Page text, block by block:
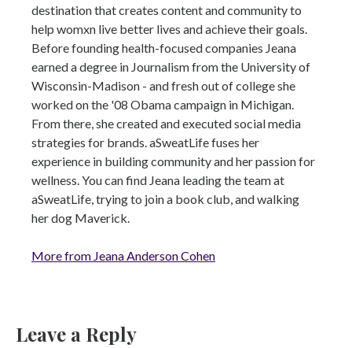
destination that creates content and community to
help womxn live better lives and achieve their goals.
Before founding health-focused companies Jeana
earned a degree in Journalism from the University of
Wisconsin-Madison - and fresh out of college she
worked on the '08 Obama campaign in Michigan.
From there, she created and executed social media
strategies for brands. aSweatLife fuses her
experience in building community and her passion for
wellness. You can find Jeana leading the team at
aSweatLife, trying to join a book club, and walking
her dog Maverick.
More from Jeana Anderson Cohen
Leave a Reply